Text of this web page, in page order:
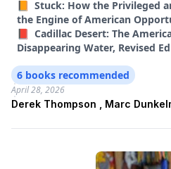
📙 Stuck: How the Privileged
the Engine of American
📕 Cadillac Desert: The
Disappearing Water, Revised
Derek Thompson , Marc
April 28, 2026
6 books recommended